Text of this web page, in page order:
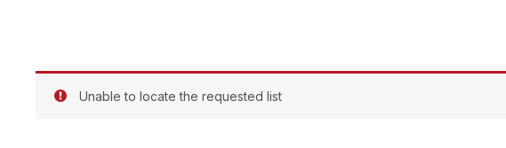
Unable to locate the requested list